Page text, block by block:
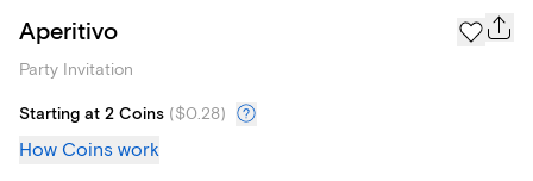
Aperitivo
Party Invitation
Starting at 2 Coins ($0.28)
How Coins work